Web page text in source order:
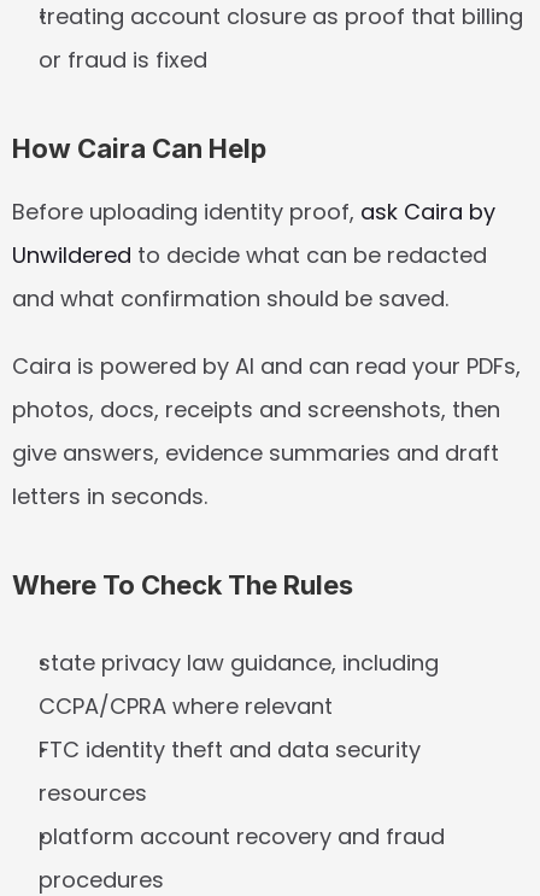
treating account closure as proof that billing
or fraud is fixed
How Caira Can Help
Before uploading identity proof, ask Caira by
Unwildered to decide what can be redacted
and what confirmation should be saved.
Caira is powered by AI and can read your PDFs,
photos, docs, receipts and screenshots, then
give answers, evidence summaries and draft
letters in seconds.
Where To Check The Rules
state privacy law guidance, including
CCPA/CPRA where relevant
FTC identity theft and data security
resources
platform account recovery and fraud
procedures